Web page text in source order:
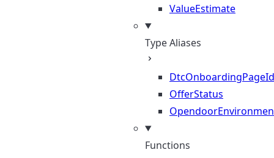
ValueEstimate
Type Aliases
DtcOnboardingPageId
OfferStatus
Functions